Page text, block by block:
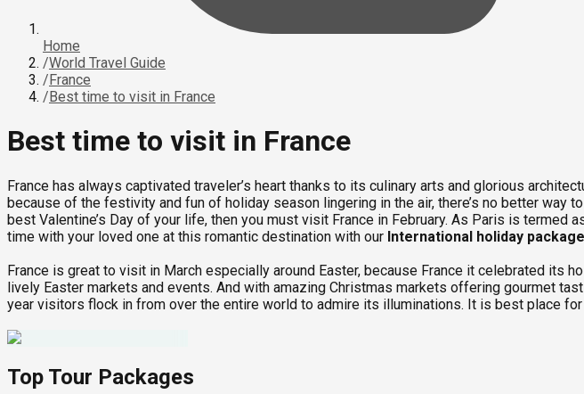
Home
/World Travel Guide
/France
/Best time to visit in France
Best time to visit in France
France has always captivated traveler’s heart thanks to its culinary arts and glorious
because of the festivity and fun of holiday season lingering in the air, there’s no better way
best Valentine’s Day of your life, then you must visit France in February. As Paris is
time with your loved one at this romantic destination with our International holiday
France is great to visit in March especially around Easter, because France it celebrated its
lively Easter markets and events. And with amazing Christmas markets offering gourmet
year visitors flock in from over the entire world to admire its illuminations. It is best place
Top Tour Packages